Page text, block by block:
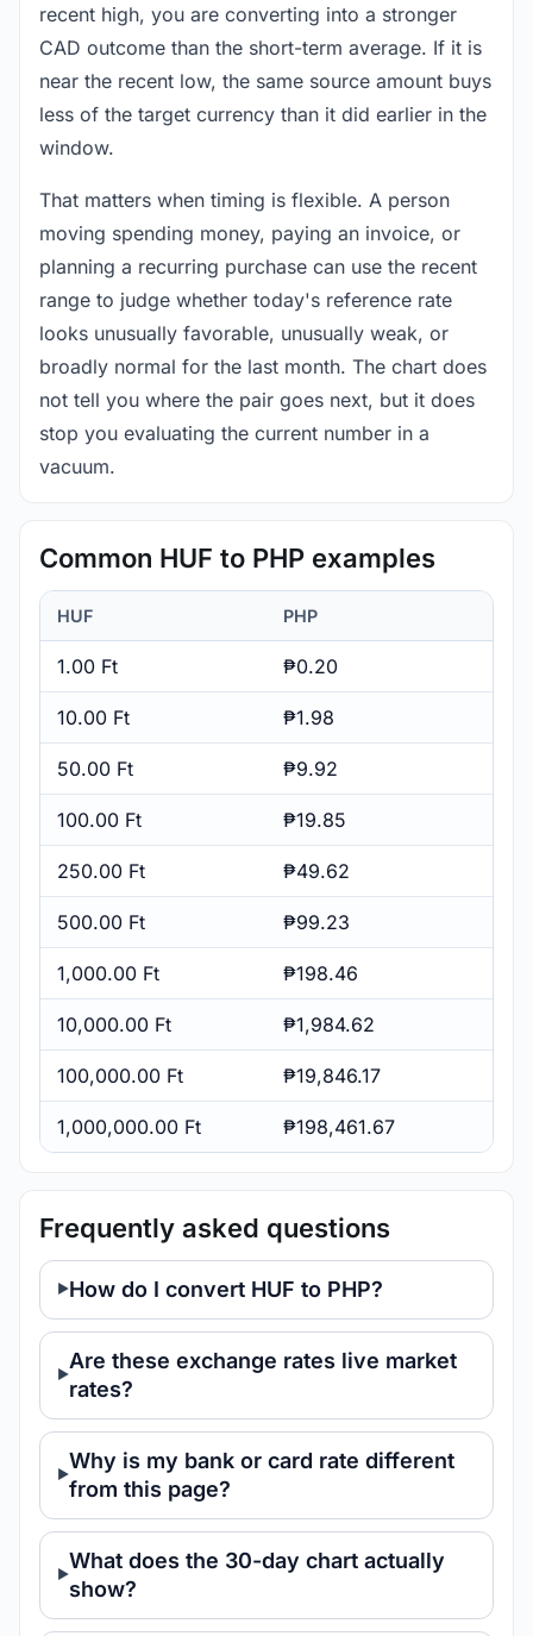
recent high, you are converting into a stronger
CAD outcome than the short-term average. If it is
near the recent low, the same source amount buys
less of the target currency than it did earlier in the
window.
That matters when timing is flexible. A person
moving spending money, paying an invoice, or
planning a recurring purchase can use the recent
range to judge whether today's reference rate
looks unusually favorable, unusually weak, or
broadly normal for the last month. The chart does
not tell you where the pair goes next, but it does
stop you evaluating the current number in a
vacuum.
Common HUF to PHP examples
HUF PHP
1.00 Ft ₱0.20
10.00 Ft ₱1.98
50.00 Ft ₱9.92
100.00 Ft ₱19.85
250.00 Ft ₱49.62
500.00 Ft ₱99.23
1,000.00 Ft ₱198.46
10,000.00 Ft ₱1,984.62
100,000.00 Ft ₱19,846.17
1,000,000.00 Ft ₱198,461.67
Frequently asked questions
How do I convert HUF to PHP?
Are these exchange rates live market
rates?
Why is my bank or card rate different
from this page?
What does the 30-day chart actually
show?